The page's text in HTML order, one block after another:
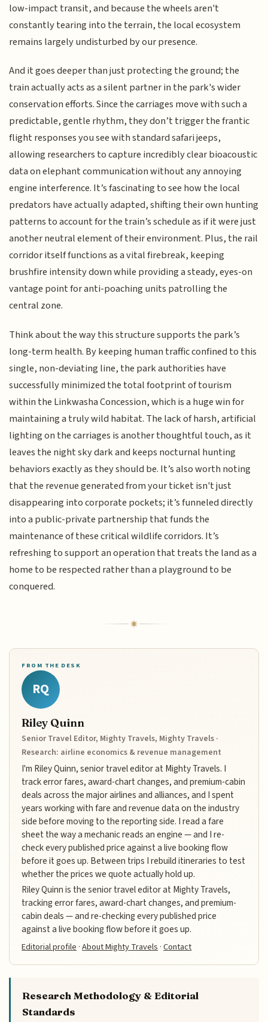
low-impact transit, and because the wheels aren't
constantly tearing into the terrain, the local ecosystem
remains largely undisturbed by our presence.
And it goes deeper than just protecting the ground; the
train actually acts as a silent partner in the park's wider
conservation efforts. Since the carriages move with such a
predictable, gentle rhythm, they don’t trigger the frantic
flight responses you see with standard safari jeeps,
allowing researchers to capture incredibly clear bioacoustic
data on elephant communication without any annoying
engine interference. It’s fascinating to see how the local
predators have actually adapted, shifting their own hunting
patterns to account for the train’s schedule as if it were just
another neutral element of their environment. Plus, the rail
corridor itself functions as a vital firebreak, keeping
brushfire intensity down while providing a steady, eyes-on
vantage point for anti-poaching units patrolling the
central zone.
Think about the way this structure supports the park’s
long-term health. By keeping human traffic confined to this
single, non-deviating line, the park authorities have
successfully minimized the total footprint of tourism
within the Linkwasha Concession, which is a huge win for
maintaining a truly wild habitat. The lack of harsh, artificial
lighting on the carriages is another thoughtful touch, as it
leaves the night sky dark and keeps nocturnal hunting
behaviors exactly as they should be. It’s also worth noting
that the revenue generated from your ticket isn't just
disappearing into corporate pockets; it’s funneled directly
into a public-private partnership that funds the
maintenance of these critical wildlife corridors. It’s
refreshing to support an operation that treats the land as a
home to be respected rather than a playground to be
conquered.
FROM THE DESK
RQ
Riley Quinn
Senior Travel Editor, Mighty Travels, Mighty Travels ·
Research: airline economics & revenue management
I'm Riley Quinn, senior travel editor at Mighty Travels. I
track error fares, award-chart changes, and premium-cabin
deals across the major airlines and alliances, and I spent
years working with fare and revenue data on the industry
side before moving to the reporting side. I read a fare
sheet the way a mechanic reads an engine — and I re-
check every published price against a live booking flow
before it goes up. Between trips I rebuild itineraries to test
whether the prices we quote actually hold up.
Riley Quinn is the senior travel editor at Mighty Travels,
tracking error fares, award-chart changes, and premium-
cabin deals — and re-checking every published price
against a live booking flow before it goes up.
Editorial profile·About Mighty Travels·Contact
Research Methodology & Editorial
Standards